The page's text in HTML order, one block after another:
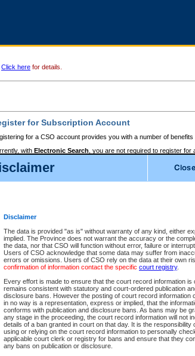
Disclaimer
The data is provided "as is" without warranty of any kind, either
implied. The Province does not warrant the accuracy or the
the data, nor that CSO will function without error, failure or
Users of CSO acknowledge that some data may suffer from
errors or omissions. Users of CSO rely on the data at their own
confirmation of information contact the specific court registry.
Every effort is made to ensure that the court record information is
remains consistent with statutory and court-ordered publication
disclosure bans. However the posting of court record information
in no way is a representation, express or implied, that the
conforms with publication and disclosure bans. As bans may be
any stage in the proceeding, the court record information will not
details of a ban granted in court on that day. It is the responsibility
using or relying on the court record information to personally
applicable court clerk or registry for bans and ensure that they
any bans on publication or disclosure.
Click here for details.
for Subscription Account
for a CSO account provides you with a number of
with Electronic Search , you are not required to register
for the use of the service and allows you to access monthly
requires you to register for a Business BCeID,
have accessed other Government of British Columbia
account types:
BC Registries and Online Services (Premium
search and electronic filing services on CSO
Business BCeID - provides access to search
Basic BCeID - provides access to search
CSO
BC Services Card - provides access to search
on CSO
accounts make it possible for you to use a single User ID and
of British Columbia website. Court Services Online
of these accounts in order to register with CSO.